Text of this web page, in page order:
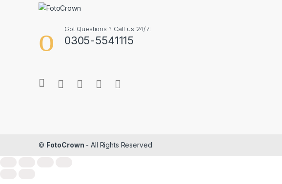
Got Questions ? Call us 24/7!
0305-5541115
© FotoCrown - All Rights Reserved